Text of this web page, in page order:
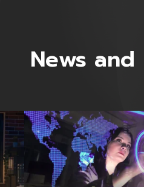
News and